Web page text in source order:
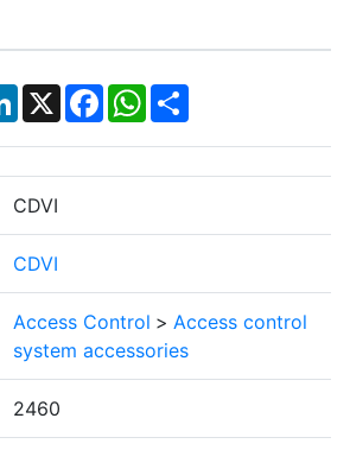
LinkedIn
X Facebook
WhatsApp
Share
CDVI
CDVI
Access Control > Access control
system accessories
2460